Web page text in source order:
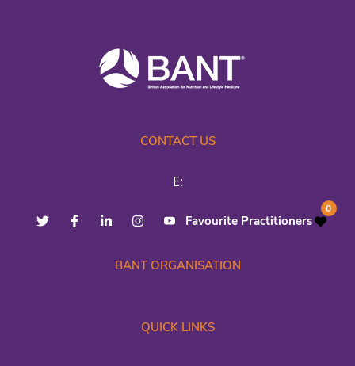
CONTACT US
E:
Favourite Practitioners
0
BANT ORGANISATION
QUICK LINKS